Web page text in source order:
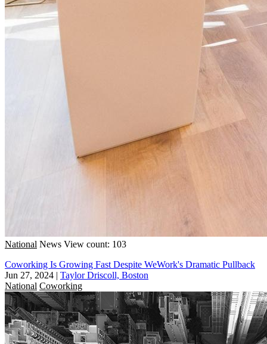
National News View count: 103
Coworking Is Growing Fast Despite WeWork's Dramatic Pullback
Jun 27, 2024 | Taylor Driscoll, Boston
National Coworking